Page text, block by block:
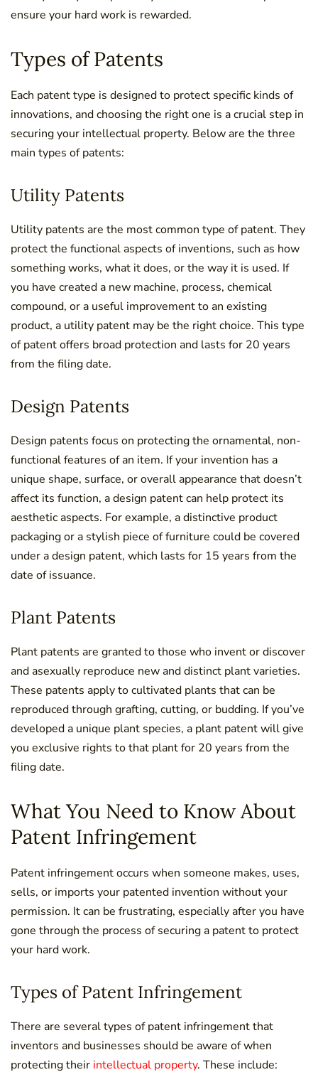
ensure your hard work is rewarded.
Types of Patents
Each patent type is designed to protect specific kinds of
innovations, and choosing the right one is a crucial step in
securing your intellectual property. Below are the three
main types of patents:
Utility Patents
Utility patents are the most common type of patent. They
protect the functional aspects of inventions, such as how
something works, what it does, or the way it is used. If
you have created a new machine, process, chemical
compound, or a useful improvement to an existing
product, a utility patent may be the right choice. This type
of patent offers broad protection and lasts for 20 years
from the filing date.
Design Patents
Design patents focus on protecting the ornamental, non-
functional features of an item. If your invention has a
unique shape, surface, or overall appearance that doesn’t
affect its function, a design patent can help protect its
aesthetic aspects. For example, a distinctive product
packaging or a stylish piece of furniture could be covered
under a design patent, which lasts for 15 years from the
date of issuance.
Plant Patents
Plant patents are granted to those who invent or discover
and asexually reproduce new and distinct plant varieties.
These patents apply to cultivated plants that can be
reproduced through grafting, cutting, or budding. If you’ve
developed a unique plant species, a plant patent will give
you exclusive rights to that plant for 20 years from the
filing date.
What You Need to Know About
Patent Infringement
Patent infringement occurs when someone makes, uses,
sells, or imports your patented invention without your
permission. It can be frustrating, especially after you have
gone through the process of securing a patent to protect
your hard work.
Types of Patent Infringement
There are several types of patent infringement that
inventors and businesses should be aware of when
protecting their intellectual property. These include: